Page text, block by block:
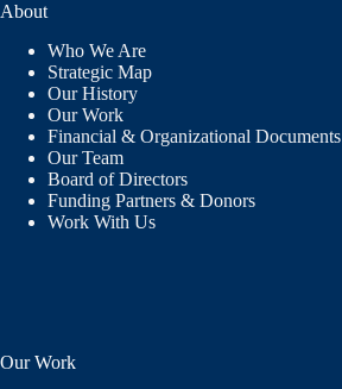
About
Who We Are
Strategic Map
Our History
Our Work
Financial & Organizational Documents
Our Team
Board of Directors
Funding Partners & Donors
Work With Us
Our Work